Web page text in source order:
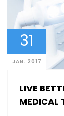
31
JAN. 2017
LIVE
MEDICAL